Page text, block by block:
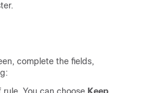
complete the fields,